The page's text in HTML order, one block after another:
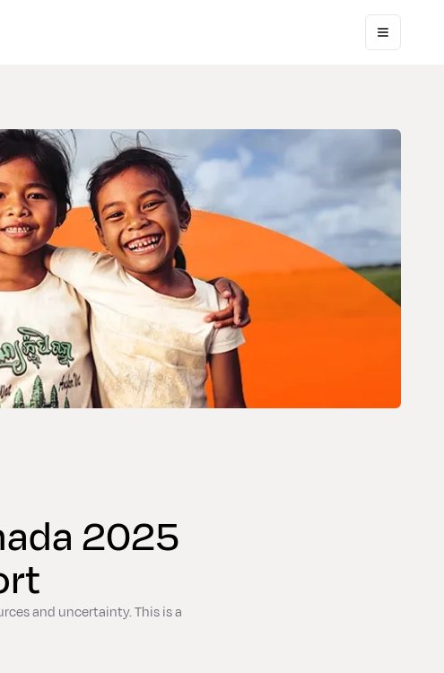
2025
and uncertainty. This is a